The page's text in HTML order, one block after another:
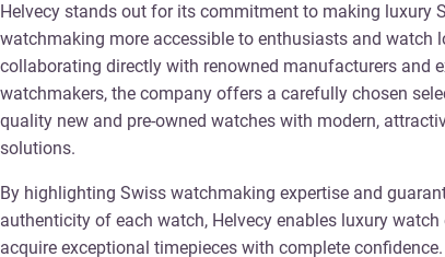
Helvecy stands out for its commitment to making luxury
watchmaking more accessible to enthusiasts and watch
collaborating directly with renowned manufacturers and
watchmakers, the company offers a carefully chosen
quality new and pre-owned watches with modern,
solutions.
By highlighting Swiss watchmaking expertise and
authenticity of each watch, Helvecy enables luxury
acquire exceptional timepieces with complete